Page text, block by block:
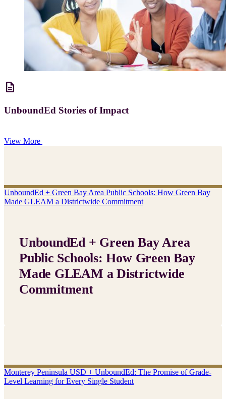
description
UnboundEd Stories of Impact
View More
UnboundEd + Green Bay Area Public Schools: How Green Bay
Made GLEAM a Districtwide Commitment
UnboundEd + Green Bay Area
Public Schools: How Green Bay
Made GLEAM a Districtwide
Commitment
Monterey Peninsula USD + UnboundEd: The Promise of Grade-
Level Learning for Every Single Student